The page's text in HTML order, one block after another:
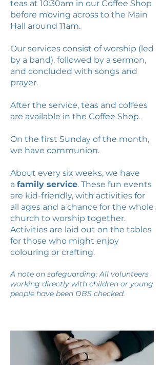
teas at 10:30am in our Coffee Shop
before moving across to the Main
Hall around 11am.
Our services consist of worship (led
by a band), followed by a sermon,
and concluded with songs and
prayer.
After the service, teas and coffees
are available in the Coffee Shop.
On the first Sunday of the month,
we have communion.
About every six weeks, we have
a family service. These fun events
are kid-friendly, with activities for
all ages and a chance for the whole
church to worship together.
Activities are laid out on the tables
for those who might enjoy
colouring or crafting.
A note on safeguarding: All volunteers
working directly with children or young
people have been DBS checked.